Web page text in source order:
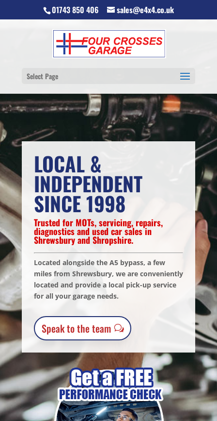
01743 850 406 sales@e4x4.co.uk
Select Page
LOCAL &
INDEPENDENT
SINCE 1998
Trusted for MOTs, servicing, repairs,
diagnostics and used car sales in
Shrewsbury and Shropshire.
Located alongside the A5 bypass, a few
miles from Shrewsbury, we are conveniently
located and provide a local pick-up service
for all your garage needs.
Speak to the team